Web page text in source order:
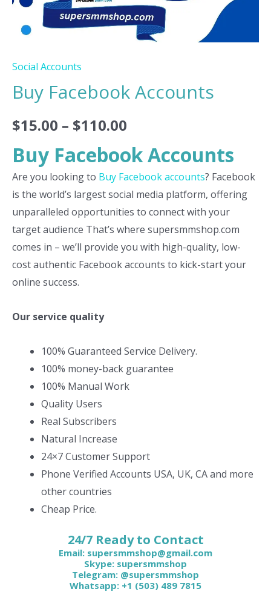
Social Accounts
Buy Facebook Accounts
$15.00 – $110.00
Buy Facebook Accounts
Are you looking to Buy Facebook accounts? Facebook
is the world’s largest social media platform, offering
unparalleled opportunities to connect with your
target audience That’s where supersmmshop.com
comes in – we’ll provide you with high-quality, low-
cost authentic Facebook accounts to kick-start your
online success.
Our service quality
100% Guaranteed Service Delivery.
100% money-back guarantee
100% Manual Work
Quality Users
Real Subscribers
Natural Increase
24×7 Customer Support
Phone Verified Accounts USA, UK, CA and more
other countries
Cheap Price.
24/7 Ready to Contact
Email: supersmmshop@gmail.com
Skype: supersmmshop
Telegram: @supersmmshop
Whatsapp: +1 (503) 489 7815